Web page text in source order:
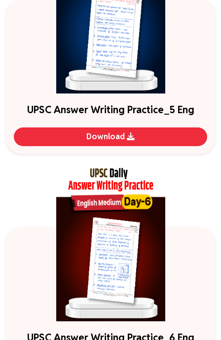
UPSC Answer Writing Practice_5 Eng
Download